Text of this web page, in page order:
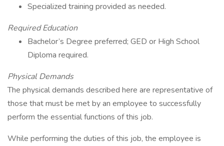
Specialized training provided as needed.
Required Education
Bachelor’s Degree preferred; GED or High School
Diploma required.
Physical Demands
The physical demands described here are representative of
those that must be met by an employee to successfully
perform the essential functions of this job.
While performing the duties of this job, the employee is